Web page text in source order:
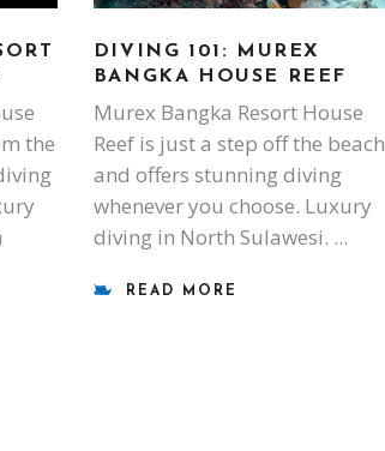
the
DIVING 101: MUREX
BANGKA HOUSE REEF
Murex Bangka Resort House
Reef is just a step off the beach
and offers stunning diving
whenever you choose. Luxury
diving in North Sulawesi.
READ MORE